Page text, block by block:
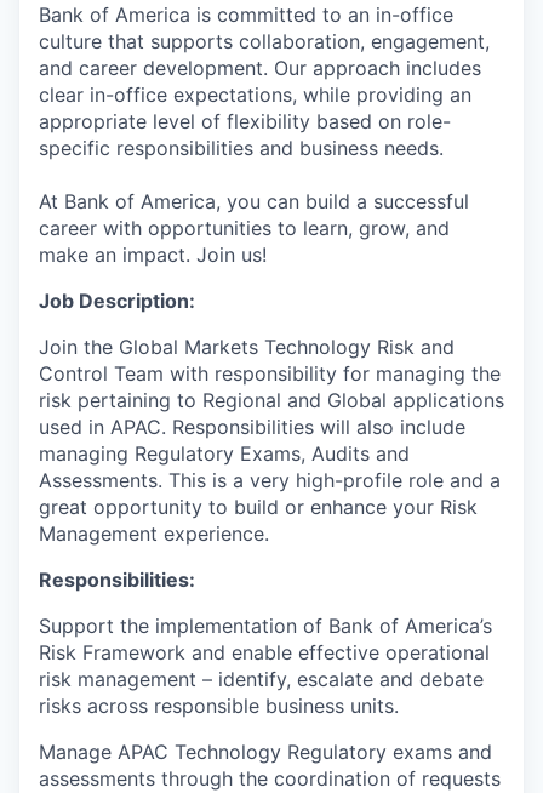
Bank of America is committed to an in-office
culture that supports collaboration, engagement,
and career development. Our approach includes
clear in-office expectations, while providing an
appropriate level of flexibility based on role-
specific responsibilities and business needs.
At Bank of America, you can build a successful
career with opportunities to learn, grow, and
make an impact. Join us!
Job Description:
Join the Global Markets Technology Risk and
Control Team with responsibility for managing the
risk pertaining to Regional and Global applications
used in APAC. Responsibilities will also include
managing Regulatory Exams, Audits and
Assessments. This is a very high-profile role and a
great opportunity to build or enhance your Risk
Management experience.
Responsibilities:
Support the implementation of Bank of America’s
Risk Framework and enable effective operational
risk management – identify, escalate and debate
risks across responsible business units.
Manage APAC Technology Regulatory exams and
assessments through the coordination of requests